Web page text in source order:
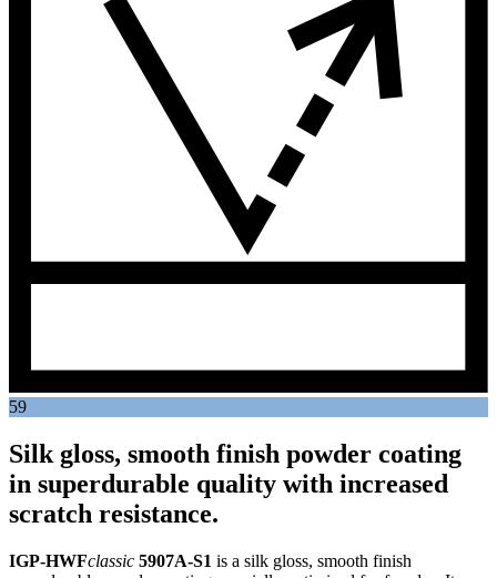
59
Silk gloss, smooth finish powder coating
in superdurable quality with increased
scratch resistance.
IGP-HWFclassic 5907A-S1 is a silk gloss, smooth finish